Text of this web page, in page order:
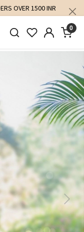
OVER 1500 INR
0
Next